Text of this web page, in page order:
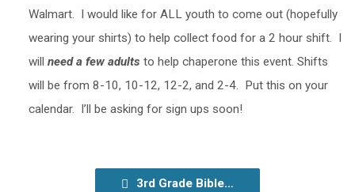
Walmart. I would like for ALL youth to come out (hopefully
wearing your shirts) to help collect food for a 2 hour shift. I
will need a few adults to help chaperone this event. Shifts
will be from 8-10, 10-12, 12-2, and 2-4. Put this on your
calendar. I’ll be asking for sign ups soon!
3rd Grade Bible…